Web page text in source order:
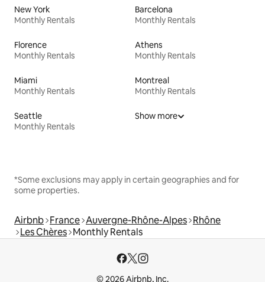
New York
Monthly Rentals
Barcelona
Monthly Rentals
Florence
Monthly Rentals
Athens
Monthly Rentals
Miami
Monthly Rentals
Montreal
Monthly Rentals
Seattle
Monthly Rentals
Show more
*Some exclusions may apply in certain geographies and for
some properties.
Airbnb France Auvergne-Rhône-Alpes Rhône
Les Chères Monthly Rentals
© 2026 Airbnb, Inc.